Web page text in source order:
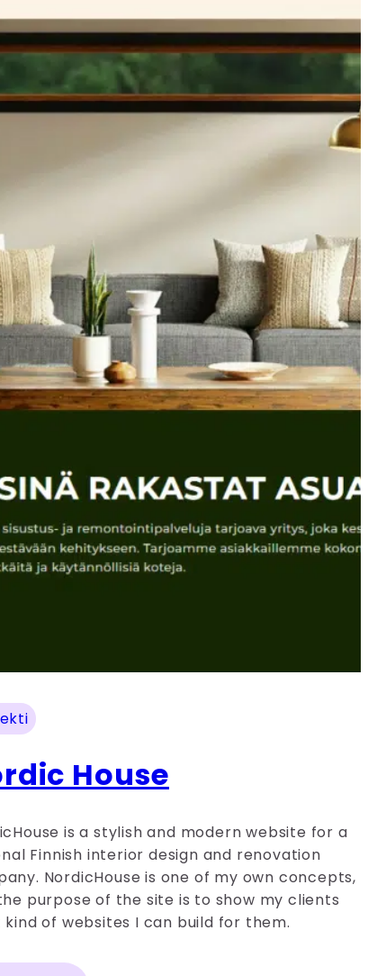
House
is a stylish and modern website for a
Finnish interior design and renovation
NordicHouse is one of my own concepts,
purpose of the site is to show my clients
kind of websites I can build for them.